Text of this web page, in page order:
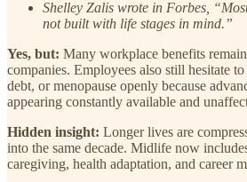
Shelley Zalis wrote in Forbes,
not built with life stages in mind.”
Yes, but: Many workplace benefits
companies. Employees also still hesitate
debt, or menopause openly because
appearing constantly available and
Hidden insight: Longer lives are
into the same decade. Midlife now
caregiving, health adaptation, and career